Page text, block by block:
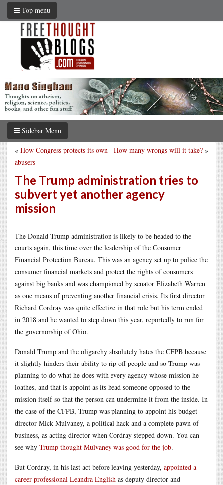
Top menu
Sidebar Menu
How many wrongs will it take? »
« How Congress protects its own
abusers
The Trump administration tries to
subvert yet another agency
mission
The Donald Trump administration is likely to be headed to the
courts again, this time over the leadership of the Consumer
Financial Protection Bureau. This was an agency set up to police the
consumer financial markets and protect the rights of consumers
against big banks and was championed by senator Elizabeth Warren
as one means of preventing another financial crisis. Its first director
Richard Cordray was quite effective in that role but his term ended
in 2018 and he wanted to step down this year, reportedly to run for
the governorship of Ohio.
Donald Trump and the oligarchy absolutely hates the CFPB because
it slightly hinders their ability to rip off people and so Trump was
planning to do what he does with every agency whose mission he
loathes, and that is appoint as its head someone opposed to the
mission itself so that the person can undermine it from the inside. In
the case of the CFPB, Trump was planning to appoint his budget
director Mick Mulvaney, a political hack and a complete pawn of
business, as acting director when Cordray stepped down. You can
see why Trump thought Mulvaney was good for the job.
But Cordray, in his last act before leaving yesterday, appointed a
career professional Leandra English as deputy director and